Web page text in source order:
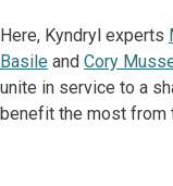
Here, Kyndryl experts
Basile and Cory
unite in service to a
benefit the most from